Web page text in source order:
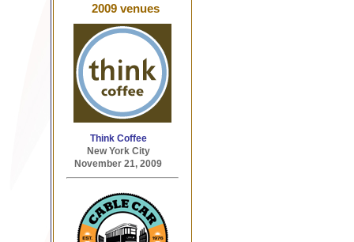
2009 venues
Think Coffee
New York City
November 21, 2009